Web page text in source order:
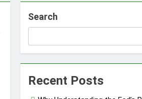
Search
Recent Posts